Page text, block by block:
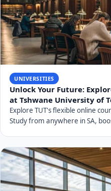
UNIVERSITIES
Unlock Your Future:
at Tshwane University of
Explore TUT's flexible online
Study from anywhere in SA,